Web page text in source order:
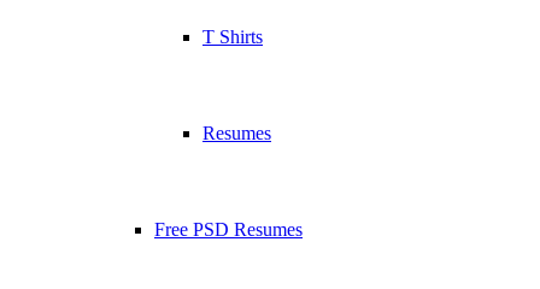
T Shirts
Resumes
Free PSD Resumes